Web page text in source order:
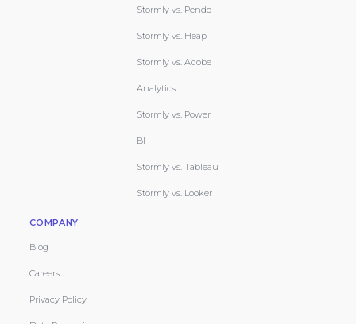
Stormly vs. Pendo
Stormly vs. Heap
Stormly vs. Adobe
Analytics
Stormly vs. Power
BI
Stormly vs. Tableau
Stormly vs. Looker
COMPANY
Blog
Careers
Privacy Policy